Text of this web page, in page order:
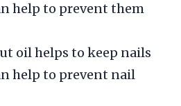
help to prevent them
oil helps to keep nails
help to prevent nail